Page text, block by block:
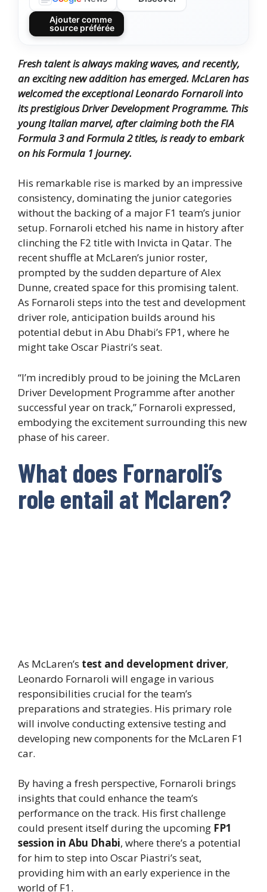
Ajouter comme
source préférée
Fresh talent is always making waves, and recently,
an exciting new addition has emerged. McLaren has
welcomed the exceptional Leonardo Fornaroli into
its prestigious Driver Development Programme. This
young Italian marvel, after claiming both the FIA
Formula 3 and Formula 2 titles, is ready to embark
on his Formula 1 journey.
His remarkable rise is marked by an impressive
consistency, dominating the junior categories
without the backing of a major F1 team’s junior
setup. Fornaroli etched his name in history after
clinching the F2 title with Invicta in Qatar. The
recent shuffle at McLaren’s junior roster,
prompted by the sudden departure of Alex
Dunne, created space for this promising talent.
As Fornaroli steps into the test and development
driver role, anticipation builds around his
potential debut in Abu Dhabi’s FP1, where he
might take Oscar Piastri’s seat.
“I’m incredibly proud to be joining the McLaren
Driver Development Programme after another
successful year on track,” Fornaroli expressed,
embodying the excitement surrounding this new
phase of his career.
What does Fornaroli’s
role entail at Mclaren?
As McLaren’s test and development driver,
Leonardo Fornaroli will engage in various
responsibilities crucial for the team’s
preparations and strategies. His primary role
will involve conducting extensive testing and
developing new components for the McLaren F1
car.
By having a fresh perspective, Fornaroli brings
insights that could enhance the team’s
performance on the track. His first challenge
could present itself during the upcoming FP1
session in Abu Dhabi, where there’s a potential
for him to step into Oscar Piastri’s seat,
providing him with an early experience in the
world of F1.